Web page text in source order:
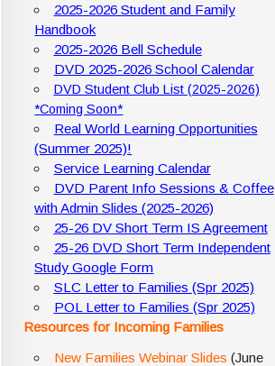
2025-2026 Student and Family
Handbook
2025-2026 Bell Schedule
DVD 2025-2026 School Calendar
DVD Student Club List (2025-2026)
*Coming Soon*
Real World Learning Opportunities
(Summer 2025)!
Service Learning Calendar
DVD Parent Info Sessions & Coffee
with Admin Slides (2025-2026)
25-26 DV Short Term IS Agreement
25-26 DVD Short Term Independent
Study Google Form
SLC Letter to Families (Spr 2025)
POL Letter to Families (Spr 2025)
Resources for Incoming Families
New Families Webinar Slides (June